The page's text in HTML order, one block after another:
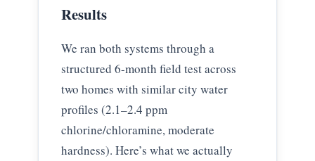
Results
We ran both systems through a
structured 6-month field test across
two homes with similar city water
profiles (2.1–2.4 ppm
chlorine/chloramine, moderate
hardness). Here’s what we actually